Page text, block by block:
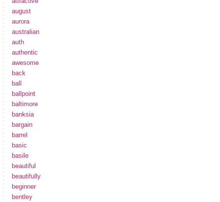
august
aurora
australian
auth
authentic
awesome
back
ball
ballpoint
baltimore
banksia
bargain
barrel
basic
basile
beautiful
beautifully
beginner
bentley